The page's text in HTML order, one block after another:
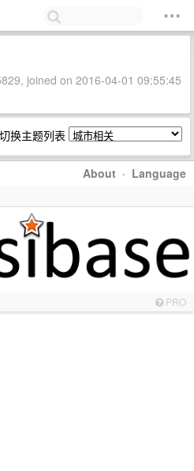
joined on 2016-04-01 09:55:45
切换主题列表
About · Language
PRO